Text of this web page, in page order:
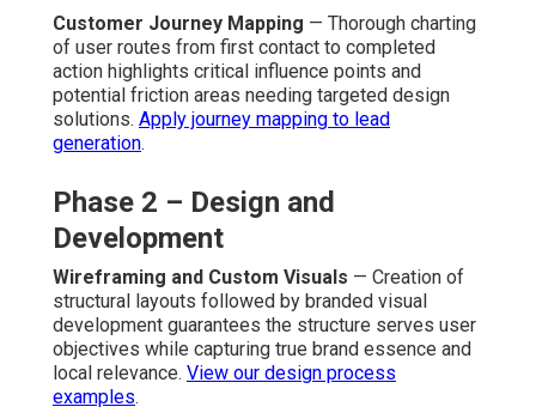
Customer Journey Mapping — Thorough charting
of user routes from first contact to completed
action highlights critical influence points and
potential friction areas needing targeted design
solutions. Apply journey mapping to lead
generation.
Phase 2 – Design and
Development
Wireframing and Custom Visuals — Creation of
structural layouts followed by branded visual
development guarantees the structure serves user
objectives while capturing true brand essence and
local relevance. View our design process
examples.